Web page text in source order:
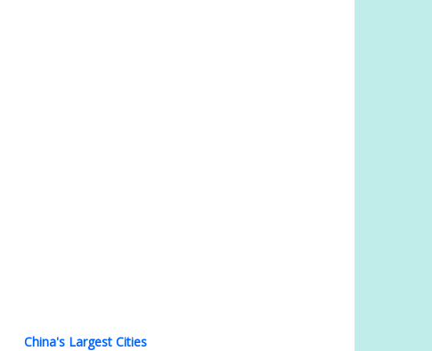
China's Largest Cities